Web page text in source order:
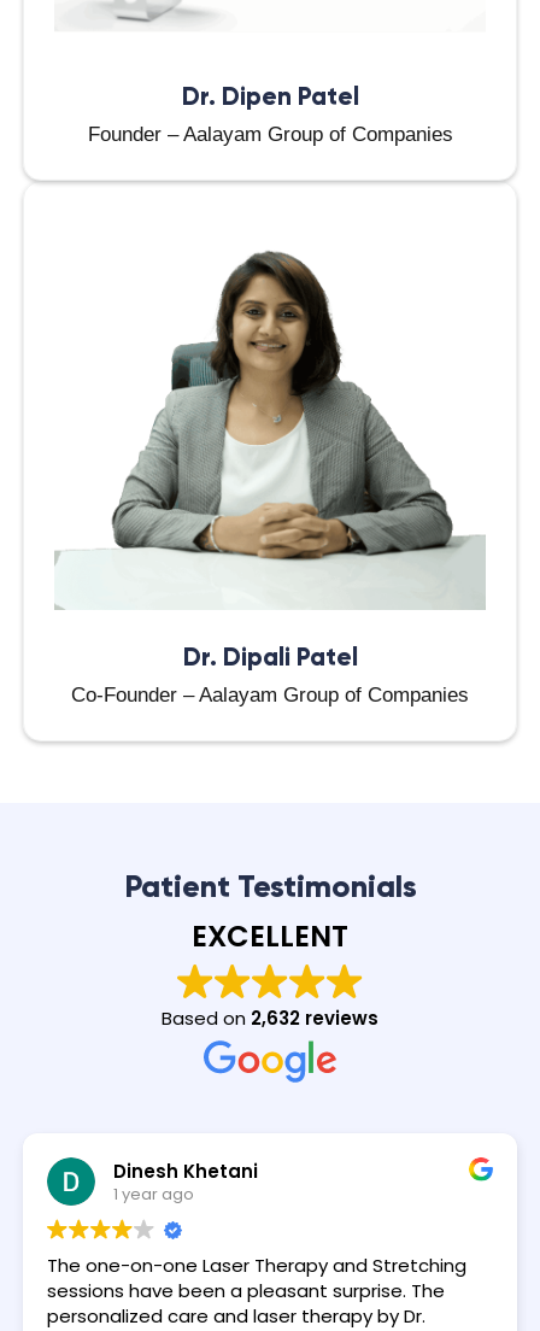
Dr. Dipen Patel
Founder – Aalayam Group of Companies
Dr. Dipali Patel
Co-Founder – Aalayam Group of Companies
Patient Testimonials
EXCELLENT
Based on 2,632 reviews
Dinesh Khetani
1 year ago
The one-on-one Laser Therapy and Stretching
sessions have been a pleasant surprise. The
personalized care and laser therapy by Dr.